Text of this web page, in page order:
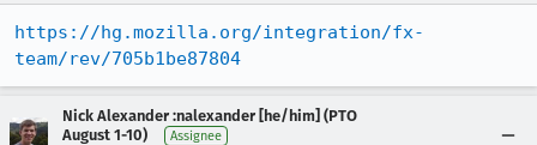
https://hg.mozilla.org/integration/fx-
team/rev/705b1be87804
Nick Alexander :nalexander [he/him] (PTO
August 1-10)
Assignee